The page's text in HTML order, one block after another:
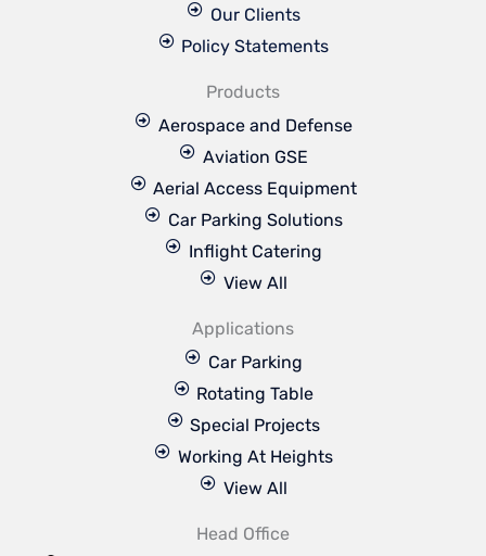
Our Clients
Policy Statements
Products
Aerospace and Defense
Aviation GSE
Aerial Access Equipment
Car Parking Solutions
Inflight Catering
View All
Applications
Car Parking
Rotating Table
Special Projects
Working At Heights
View All
Head Office